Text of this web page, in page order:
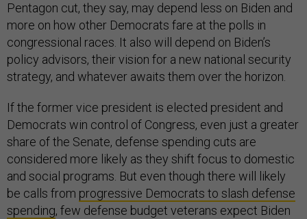
Pentagon cut, they say, may depend less on Biden and
more on how other Democrats fare at the polls in
congressional races. It also will depend on Biden’s
policy advisors, their vision for a new national security
strategy, and whatever awaits them over the horizon.
If the former vice president is elected president and
Democrats win control of Congress, even just a greater
share of the Senate, defense spending cuts are
considered more likely as they shift focus to domestic
and social programs. But even though there will likely
be calls from progressive Democrats to slash defense
spending, few defense budget veterans expect Biden